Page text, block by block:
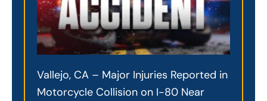
Vallejo, CA – Major Injuries Reported in
Motorcycle Collision on I-80 Near